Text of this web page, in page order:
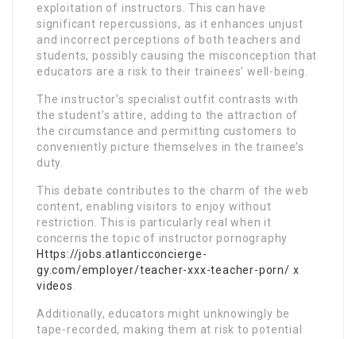
exploitation of instructors. This can have
significant repercussions, as it enhances unjust
and incorrect perceptions of both teachers and
students, possibly causing the misconception that
educators are a risk to their trainees’ well-being.
The instructor’s specialist outfit contrasts with
the student’s attire, adding to the attraction of
the circumstance and permitting customers to
conveniently picture themselves in the trainee’s
duty.
This debate contributes to the charm of the web
content, enabling visitors to enjoy without
restriction. This is particularly real when it
concerns the topic of instructor pornography
Https://jobs.atlanticconcierge-
gy.com/employer/teacher-xxx-teacher-porn/ x
videos
Additionally, educators might unknowingly be
tape-recorded, making them at risk to potential